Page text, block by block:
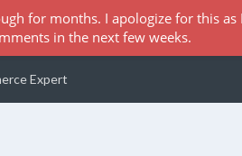
Expert
for months. I apologize for this
in the next few weeks.